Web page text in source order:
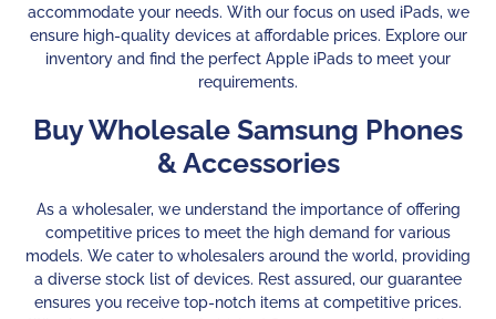
accommodate your needs. With our focus on used iPads, we
ensure high-quality devices at affordable prices. Explore our
inventory and find the perfect Apple iPads to meet your
requirements.
Buy Wholesale Samsung Phones
& Accessories
As a wholesaler, we understand the importance of offering
competitive prices to meet the high demand for various
models. We cater to wholesalers around the world, providing
a diverse stock list of devices. Rest assured, our guarantee
ensures you receive top-notch items at competitive prices.